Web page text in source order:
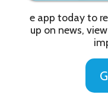
e app today to
up on news,